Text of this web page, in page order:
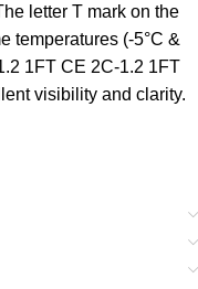
letter T mark on the
temperatures (-5°C &
1FT CE 2C-1.2 1FT
visibility and clarity.